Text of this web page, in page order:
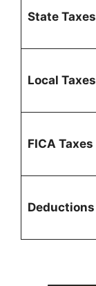
State Taxes
Local Taxes
FICA Taxes
Deductions